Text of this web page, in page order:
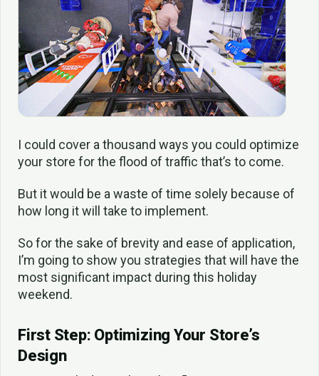
I could cover a thousand ways you could optimize
your store for the flood of traffic that’s to come.
But it would be a waste of time solely because of
how long it will take to implement.
So for the sake of brevity and ease of application,
I’m going to show you strategies that will have the
most significant impact during this holiday
weekend.
First Step: Optimizing Your Store’s
Design